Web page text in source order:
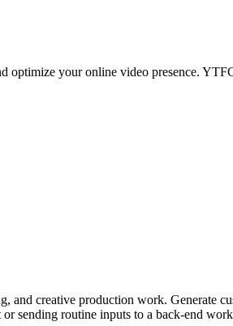
optimize your online video presence.
and creative production work. Generate
sending routine inputs to a back-end